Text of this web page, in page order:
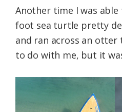
Another time I was
foot sea turtle pretty
and ran across an
to do with me, but it